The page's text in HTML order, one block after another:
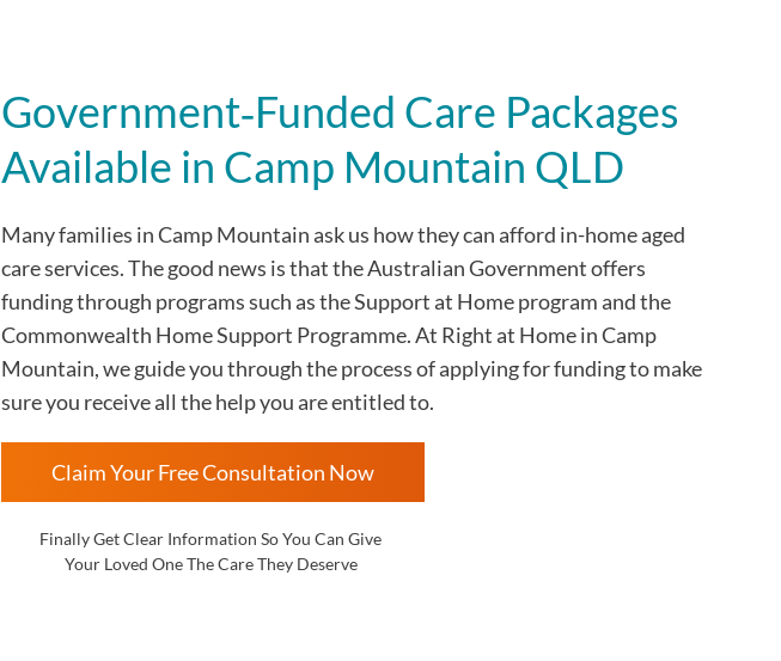
Government‑Funded Care Packages
Available in Camp Mountain QLD
Many families in Camp Mountainask us how they can afford in-home aged
care services. The good news is that the Australian Government offers
funding through programs such as the Support at Home program and the
Commonwealth Home Support Programme. At Right at Home inCamp
Mountain, we guide you through the process of applying for funding to make
sure you receive all the help you are entitled to.
Claim Your Free Consultation Now
Finally Get Clear Information So You Can Give
Your Loved One The Care They Deserve